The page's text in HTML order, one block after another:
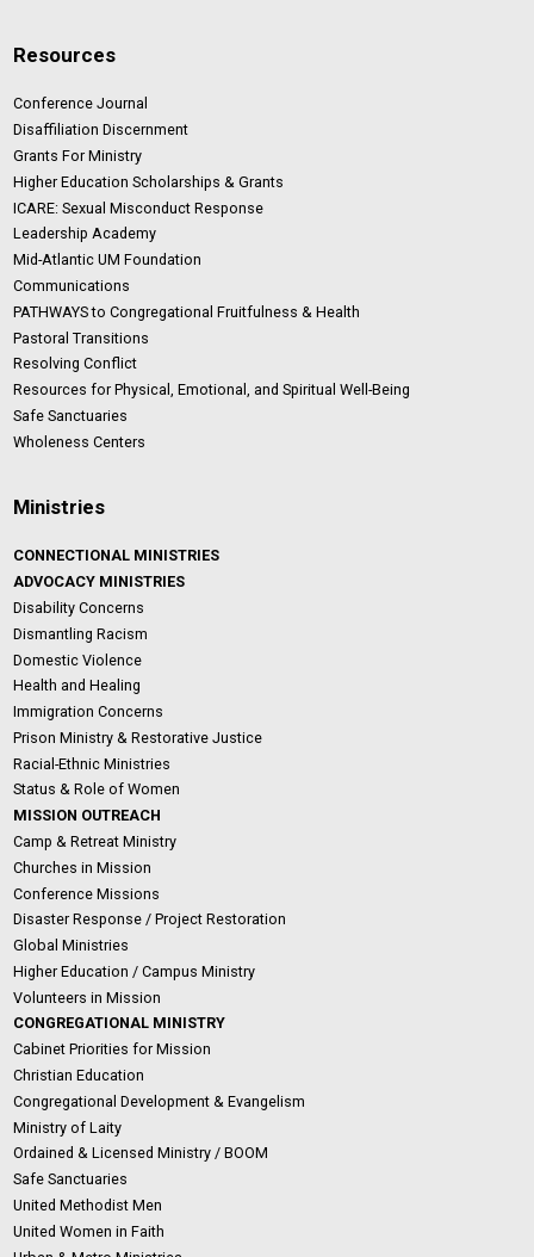
Resources
Conference Journal
Disaffiliation Discernment
Grants For Ministry
Higher Education Scholarships & Grants
ICARE: Sexual Misconduct Response
Leadership Academy
Mid-Atlantic UM Foundation
Communications
PATHWAYS to Congregational Fruitfulness & Health
Pastoral Transitions
Resolving Conflict
Resources for Physical, Emotional, and Spiritual Well-Being
Safe Sanctuaries
Wholeness Centers
Ministries
CONNECTIONAL MINISTRIES
ADVOCACY MINISTRIES
Disability Concerns
Dismantling Racism
Domestic Violence
Health and Healing
Immigration Concerns
Prison Ministry & Restorative Justice
Racial-Ethnic Ministries
Status & Role of Women
MISSION OUTREACH
Camp & Retreat Ministry
Churches in Mission
Conference Missions
Disaster Response / Project Restoration
Global Ministries
Higher Education / Campus Ministry
Volunteers in Mission
CONGREGATIONAL MINISTRY
Cabinet Priorities for Mission
Christian Education
Congregational Development & Evangelism
Ministry of Laity
Ordained & Licensed Ministry / BOOM
Safe Sanctuaries
United Methodist Men
United Women in Faith